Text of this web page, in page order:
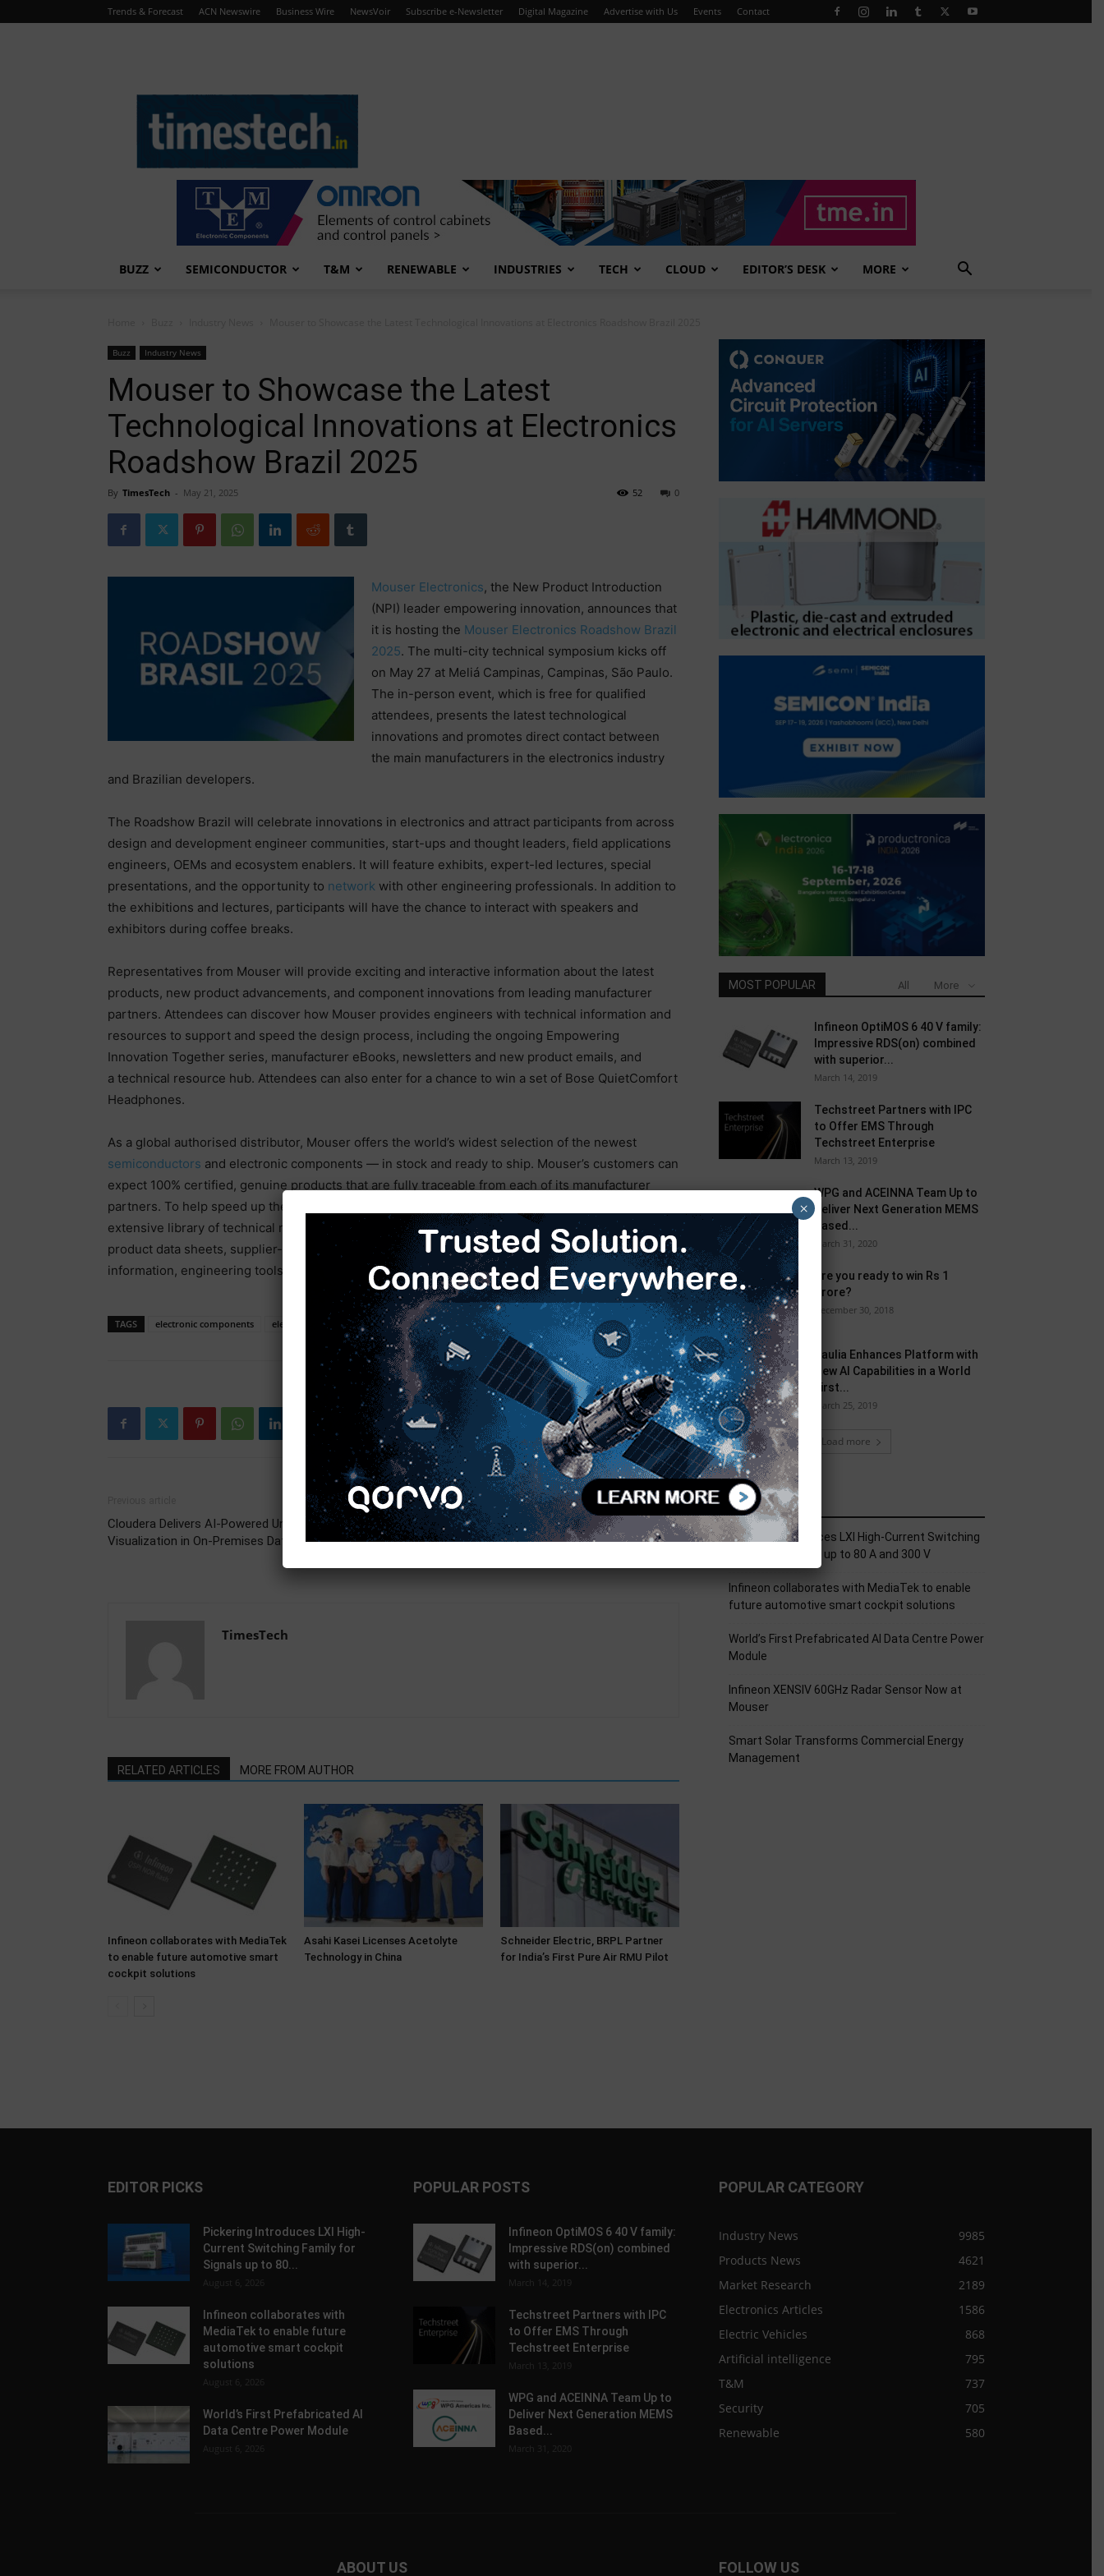
Trends & Forecast ACN Newswire Business Wire NewsVoir Subscribe e-Newsletter Digital Magazine Advertise with Us Events Contact
BUZZ SEMICONDUCTOR T&M RENEWABLE INDUSTRIES TECH CLOUD EDITOR’S DESK MORE
Buzz Industry News
Mouser to Showcase the Latest
Technological Innovations at Electronics
Roadshow Brazil 2025
By TimesTech - May 21, 2025 0
52
Mouser Electronics, the New Product Introduction
(NPI) leader empowering innovation, announces that
it is hosting the Mouser Electronics Roadshow Brazil
2025. The multi-city technical symposium kicks off
on May 27 at Meliá Campinas, Campinas, São Paulo.
The in-person event, which is free for qualified
attendees, presents the latest technological
innovations and promotes direct contact between
the main manufacturers in the electronics industry
and Brazilian developers.
The Roadshow Brazil will celebrate innovations in electronics and attract participants from across
design and development engineer communities, start-ups and thought leaders, field applications
engineers, OEMs and ecosystem enablers. It will feature exhibits, expert-led lectures, special
presentations, and the opportunity to networkwith other engineering professionals. In addition to
the exhibitions and lectures, participants will have the chance to interact with speakers and
exhibitors during coffee breaks.
Representatives from Mouser will provide exciting and interactive information about the latest
products, new product advancements, and component innovations from leading manufacturer
partners. Attendees can discover how Mouser provides engineers with technical information and
resources to support and speed the design process, including the ongoing Empowering
Innovation Together series, manufacturer eBooks, newsletters and new product emails, and
a technical resource hub. Attendees can also enter for a chance to win a set of Bose QuietComfort
Headphones.
As a global authorised distributor, Mouser offers the world’s widest selection of the newest
semiconductors and electronic components — in stock and ready to ship. Mouser’s customers can
expect 100% certified, genuine products that are fully traceable from each of its manufacturer
partners. To help speed up the design process for customers, Mouser’s website hosts an
extensive library of technical resources, including a Technical Resource Centre, along with
product data sheets, supplier-specific reference designs, application notes, technical design
information, engineering tools and other helpful information.
TAGS electronic components electronic news Electronics Roadshow Mouser Electronics semiconductors
Cloudera Delivers AI-Powered Unified Data
Visualization in On-Premises Data Centers
Next article
Mouser Shipping New Qorvo QPA9822 Linear 5G
High-Gain/High Drive Amplifier for 5G, mMIMO
TimesTech
RELATED ARTICLES MORE FROM AUTHOR
Infineon collaborates with MediaTek
to enable future automotive smart
cockpit solutions
Asahi Kasei Licenses Acetolyte
Technology in China
Schneider Electric, BRPL Partner
for India’s First Pure Air RMU Pilot
MOST POPULAR All More
Infineon OptiMOS 6 40 V family:
Impressive RDS(on) combined
with superior...
March 14, 2019
Techstreet Partners with IPC
to Offer EMS Through
Techstreet Enterprise
March 13, 2019
WPG and ACEINNA Team Up to
Deliver Next Generation MEMS
Based...
March 31, 2020
Are you ready to win Rs 1
Crore?
December 30, 2018
Taulia Enhances Platform with
New AI Capabilities in a World
First...
March 25, 2019
Load more
Recent Posts
Pickering Introduces LXI High-Current Switching
Family for Signals up to 80 A and 300 V
Infineon collaborates with MediaTek to enable
future automotive smart cockpit solutions
World’s First Prefabricated AI Data Centre Power
Module
Infineon XENSIV 60GHz Radar Sensor Now at
Mouser
Smart Solar Transforms Commercial Energy
Management
EDITOR PICKS
Pickering Introduces LXI High-
Current Switching Family for
Signals up to 80...
August 6, 2026
Infineon collaborates with
MediaTek to enable future
automotive smart cockpit
solutions
August 6, 2026
World’s First Prefabricated AI
Data Centre Power Module
August 6, 2026
POPULAR POSTS
Infineon OptiMOS 6 40 V family:
Impressive RDS(on) combined
with superior...
March 14, 2019
Techstreet Partners with IPC
to Offer EMS Through
Techstreet Enterprise
March 13, 2019
WPG and ACEINNA Team Up to
Deliver Next Generation MEMS
Based...
March 31, 2020
POPULAR CATEGORY
Industry News
9985
Products News
4621
Market Research
2189
Electronics Articles
1586
Electric Vehicles
868
Artificial intelligence
795
T&M
737
Security
705
Renewable
580
ABOUT US FOLLOW US
×